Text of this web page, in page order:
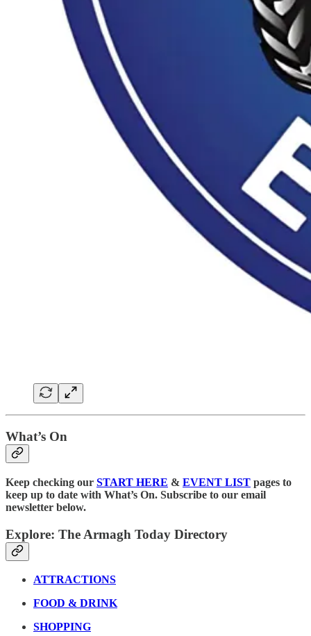
What’s On
Keep checking our START HERE & EVENT LIST pages to
keep up to date with What’s On. Subscribe to our email
newsletter below.
Explore: The Armagh Today Directory
ATTRACTIONS
FOOD & DRINK
SHOPPING